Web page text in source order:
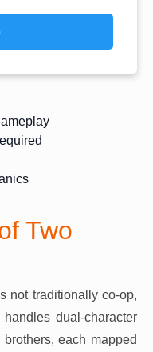
Two
not traditionally co-op,
dual-character
each mapped